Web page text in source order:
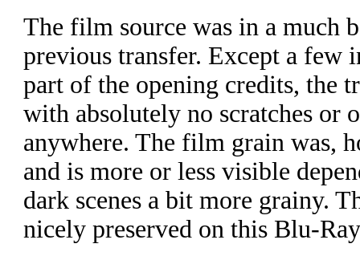
The film source was in a much
previous transfer. Except a few
part of the opening credits, the
with absolutely no scratches or
anywhere. The film grain was,
and is more or less visible
dark scenes a bit more grainy.
nicely preserved on this Blu-